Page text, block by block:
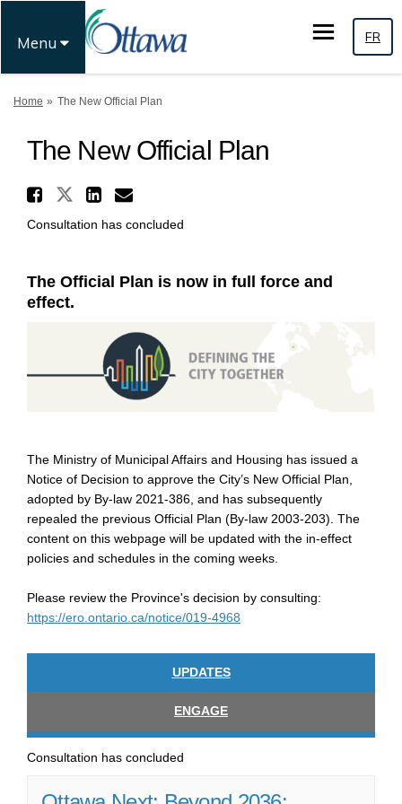
Menu FR
You are here:
Home The New Official Plan
The New Official Plan
Share The New Official Plan on
Share The New Official
Share The New Official
Email The New Official
Consultation has concluded
The Official Plan is now in full force and
effect.
The Ministry of Municipal Affairs and Housing has issued a
Notice of Decision to approve the City’s New Official Plan,
adopted by By-law 2021-386, and has subsequently
repealed the previous Official Plan (By-law 2003-203). The
content on this webpage will be updated with the in-effect
policies and schedules in the coming weeks.
Please review the Province's decision by consulting:
https://ero.ontario.ca/notice/019-4968
UPDATES
ENGAGE
Consultation has concluded